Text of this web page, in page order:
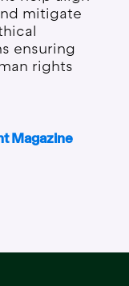
mitigate
ensuring
rights
Magazine